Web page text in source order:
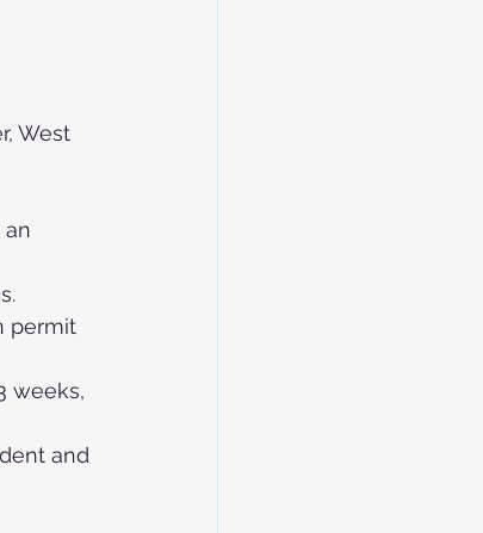
West
an
permit
weeks,
and